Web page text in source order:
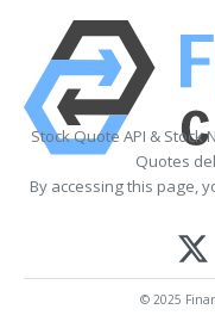
Stock Quote API & Stock
Quotes
By accessing this page,
© 2025